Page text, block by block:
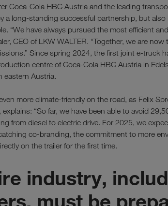
Coca-Cola HBC Austria and the leading
a long-standing successful partnership, but
“We have always pursued the most efficient
CEO of LKW WALTER. “Together, we are
Since spring 2024, the first joint e-truck
centre of Coca-Cola HBC Austria in
eastern Austria.
more climate-friendly on the road, as Felix
“So far, we have been able to avoid
from diesel to electric drive. For 2025, we
co-branding, the commitment to more
on the trailer for the first time.
industry,
must be